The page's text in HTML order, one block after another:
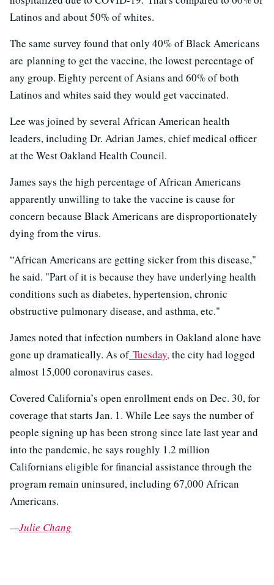
Latinos and about 50% of whites.
The same survey found that only 40% of Black Americans
are planning to get the vaccine, the lowest percentage of
any group. Eighty percent of Asians and 60% of both
Latinos and whites said they would get vaccinated.
Lee was joined by several African American health
leaders, including Dr. Adrian James, chief medical officer
at the West Oakland Health Council.
James says the high percentage of African Americans
apparently unwilling to take the vaccine is cause for
concern because Black Americans are disproportionately
dying from the virus.
“African Americans are getting sicker from this disease,"
he said. "Part of it is because they have underlying health
conditions such as diabetes, hypertension, chronic
obstructive pulmonary disease, and asthma, etc."
James noted that infection numbers in Oakland alone have
gone up dramatically. As ofTuesday,the city had logged
almost 15,000 coronavirus cases.
Covered California’s open enrollment ends on Dec. 30, for
coverage that starts Jan. 1. While Lee says the number of
people signing up has been strong since late last year and
into the pandemic, he says roughly 1.2 million
Californians eligible for financial assistance through the
program remain uninsured, including 67,000 African
Americans.
—Julie Chang